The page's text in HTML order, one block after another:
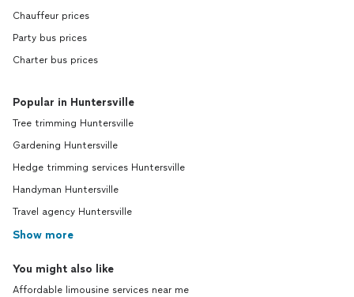
Chauffeur prices
Party bus prices
Charter bus prices
Popular in Huntersville
Tree trimming Huntersville
Gardening Huntersville
Hedge trimming services Huntersville
Handyman Huntersville
Travel agency Huntersville
Show more
You might also like
Affordable limousine services near me